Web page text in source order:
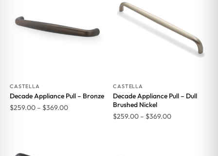
CASTELLA
Decade Appliance Pull – Bronze
$259.00 – $369.00Price
CASTELLA
Decade Appliance Pull – Dull
Brushed Nickel
$259.00 – $369.00Price